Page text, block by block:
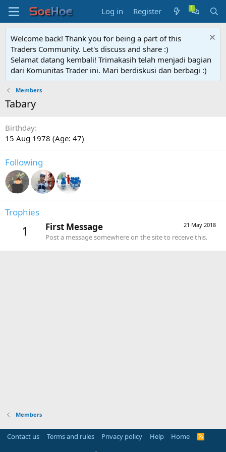
Log in Register
Welcome back! Thank you for being a part of this
Traders Community. Let's discuss and share :)
Selamat datang kembali! Trimakasih telah menjadi bagian
dari Komunitas Trader ini. Mari berdiskusi dan berbagi :)
Members
Tabary
Birthday
15 Aug 1978 (Age: 47)
Following
Trophies
1 21 May 2018
First Message
Post a message somewhere on the site to receive this.
Members
Contact us Terms and rules Privacy policy Help Home
R